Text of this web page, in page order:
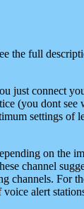
the full
just connect
(you dont see
settings of
on the
channel
channels. For
alert